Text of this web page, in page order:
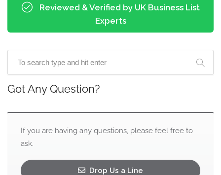
Reviewed & Verified by UK Business List
Experts
Got Any Question?
If you are having any questions, please feel free to
ask.
Drop Us a Line